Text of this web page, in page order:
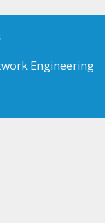
Engineering